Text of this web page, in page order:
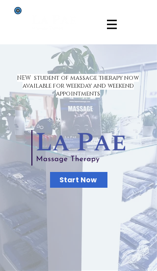
NEW student of massage therapy now
available for weekday and weekend
appointments
Start Now